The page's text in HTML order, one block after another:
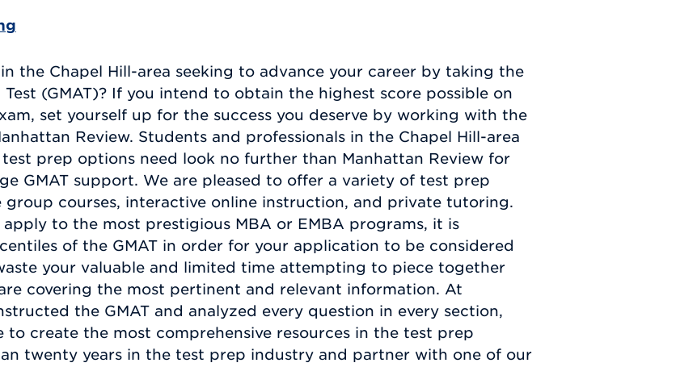
the Chapel Hill-area seeking to advance your career by taking the
(GMAT)? If you intend to obtain the highest score possible on
set yourself up for the success you deserve by working with the
Review. Students and professionals in the Chapel Hill-area
prep options need look no further than Manhattan Review for
GMAT support. We are pleased to offer a variety of test prep
courses, interactive online instruction, and private tutoring.
to the most prestigious MBA or EMBA programs, it is
of the GMAT in order for your application to be considered
your valuable and limited time attempting to piece together
covering the most pertinent and relevant information. At
the GMAT and analyzed every question in every section,
create the most comprehensive resources in the test prep
twenty years in the test prep industry and partner with one of our